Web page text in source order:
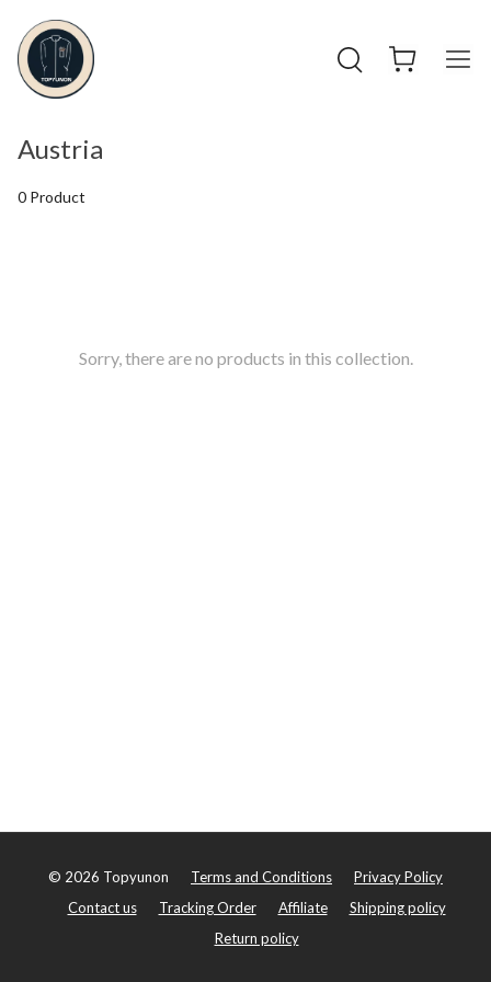
Austria
0 Product
Sorry, there are no products in this collection.
© 2026 Topyunon Terms and Conditions
Privacy Policy
Contact us
Tracking Order Affiliate
Shipping policy
Return policy